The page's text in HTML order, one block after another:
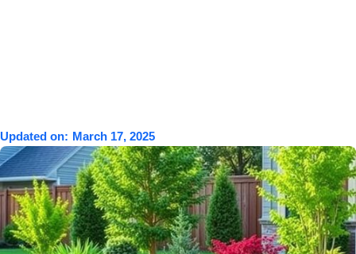
Updated on: March 17, 2025